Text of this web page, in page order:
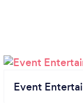
Event